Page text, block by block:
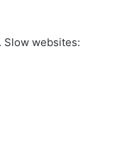
Slow websites: